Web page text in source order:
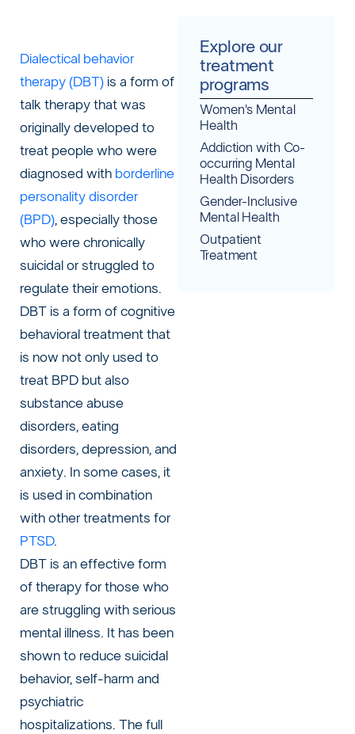
Dialectical behavior
therapy (DBT) is a form of
talk therapy that was
originally developed to
treat people who were
diagnosed with borderline
personality disorder
(BPD), especially those
who were chronically
suicidal or struggled to
regulate their emotions.
DBT is a form of cognitive
behavioral treatment that
is now not only used to
treat BPD but also
substance abuse
disorders, eating
disorders, depression, and
anxiety. In some cases, it
is used in combination
with other treatments for
PTSD.
DBT is an effective form
of therapy for those who
are struggling with serious
mental illness. It has been
shown to reduce suicidal
behavior, self-harm and
psychiatric
hospitalizations. The full
Explore our
treatment
programs
Women's Mental
Health
Addiction with Co-
occurring Mental
Health Disorders
Gender-Inclusive
Mental Health
Outpatient
Treatment